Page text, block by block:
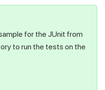
for the JUnit from
to run the tests on the